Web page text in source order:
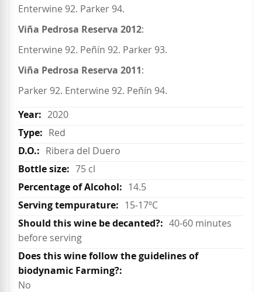
Enterwine 92. Parker 94.
Viña Pedrosa Reserva 2012:
Enterwine 92. Peñín 92. Parker 93.
Viña Pedrosa Reserva 2011:
Parker 92. Enterwine 92. Peñín 94.
2020
Red
Ribera del Duero
75 cl
14.5
15-17ºC
40-60 minutes
before serving
No